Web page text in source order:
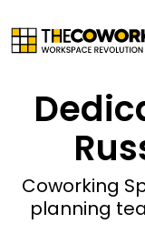
Coworking
planning